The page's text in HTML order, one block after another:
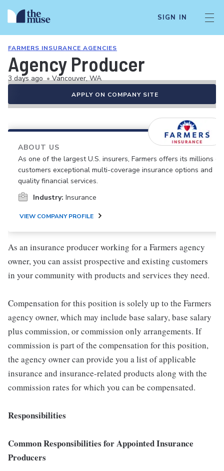
SIGN IN
FARMERS INSURANCE AGENCIES
Agency Producer
3 days ago • Vancouver, WA
APPLY ON COMPANY SITE
ABOUT US
As one of the largest U.S. insurers, Farmers offers its millions of
customers exceptional multi-coverage insurance options and
quality financial services.
Industry: Insurance
VIEW COMPANY PROFILE
As an insurance producer working for a Farmers agency
owner, you can assist prospective and existing customers
in your community with products and services they need.
Compensation for this position is solely up to the Farmers
agency owner, which may include base salary, base salary
plus commission, or commission only arrangements. If
commission is part of the compensation for this position,
the agency owner can provide you a list of applicable
insurance and insurance-related products along with the
commission rates for which you can be compensated.
Responsibilities
Common Responsibilities for Appointed Insurance
Producers